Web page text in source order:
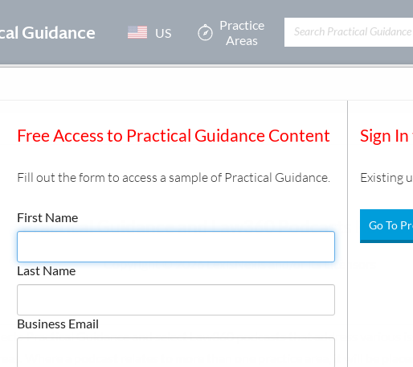
Free Access to Practical Guidance Content
Fill out the form to access a sample of Practical Guidance.
First Name
Last Name
Business Email
Sign
Existing
Go To
Guidance US
Practice
Areas
Practical Guidance and Law360 Podcasts
Copyright © 2026 LexisNexis and/or its Licensors
Practical Guidance and select Law360 podcasts that address various
Where a podcast relates to more than one practice area, it will be